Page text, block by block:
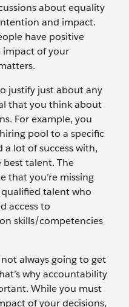
about equality
and impact.
have positive
impact of your
justify just about any
that you think about
For example, you
pool to a specific
lot of success with,
talent. The
that you’re missing
talent who
access to
skills/competencies
not always going to get
why accountability
While you must
of your decisions,